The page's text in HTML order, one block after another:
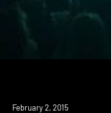
February 2, 2015